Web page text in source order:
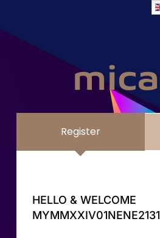
Register
HELLO & WELCOME
MYMMXXIV01NENE2131